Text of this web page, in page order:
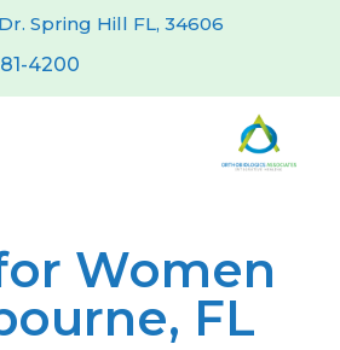
Spring Hill FL, 34606
4200
Women
FL